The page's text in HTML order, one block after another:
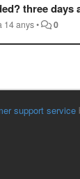
three days
14 anys• 0
support service